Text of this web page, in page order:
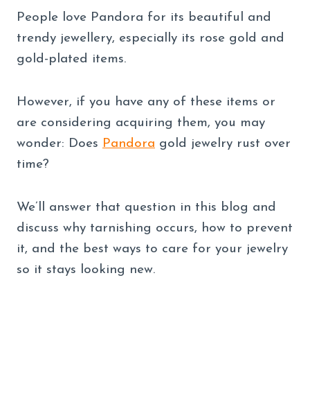
People love Pandora for its beautiful and
trendy jewellery, especially its rose gold and
gold-plated items.
However, if you have any of these items or
are considering acquiring them, you may
wonder: Does Pandora gold jewelry rust over
time?
We’ll answer that question in this blog and
discuss why tarnishing occurs, how to prevent
it, and the best ways to care for your jewelry
so it stays looking new.